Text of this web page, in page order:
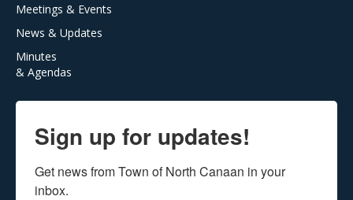
Meetings & Events
News & Updates
Minutes
& Agendas
Sign up for updates!
Get news from Town of North Canaan in your
inbox.